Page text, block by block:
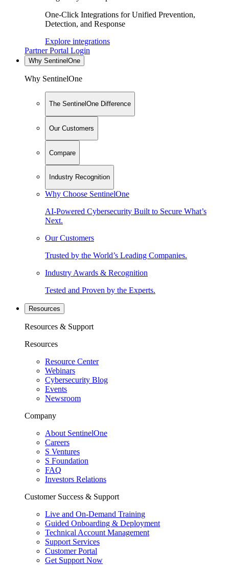
One-Click Integrations for Unified Prevention,
Detection, and Response
Explore integrations
Partner Portal Login
Why SentinelOne
Why SentinelOne
The SentinelOne Difference
Our Customers
Compare
Industry Recognition
Why Choose SentinelOne
AI-Powered Cybersecurity Built to Secure What’s
Next.
Our Customers
Trusted by the World’s Leading Companies.
Industry Awards & Recognition
Tested and Proven by the Experts.
Resources
Resources & Support
Resources
Resource Center
Webinars
Cybersecurity Blog
Events
Newsroom
Company
About SentinelOne
Careers
S Ventures
S Foundation
FAQ
Investors Relations
Customer Success & Support
Live and On-Demand Training
Guided Onboarding & Deployment
Technical Account Management
Support Services
Customer Portal
Get Support Now